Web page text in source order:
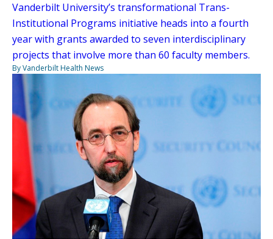
Vanderbilt University’s transformational Trans-
Institutional Programs initiative heads into a fourth
year with grants awarded to seven interdisciplinary
projects that involve more than 60 faculty members.
By Vanderbilt Health News